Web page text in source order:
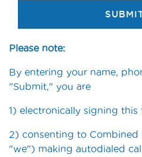
Please note:
By entering your name,
"Submit," you are
1) electronically signing this
2) consenting to Combined
"we") making autodialed